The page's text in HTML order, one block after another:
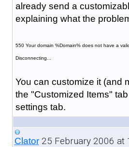
already send a
explaining what the
550 Your domain %Domain% does not have a
Disconnecting...
You can customize it (and
the "Customized Items"
settings tab.
Clator25 February 2006 at